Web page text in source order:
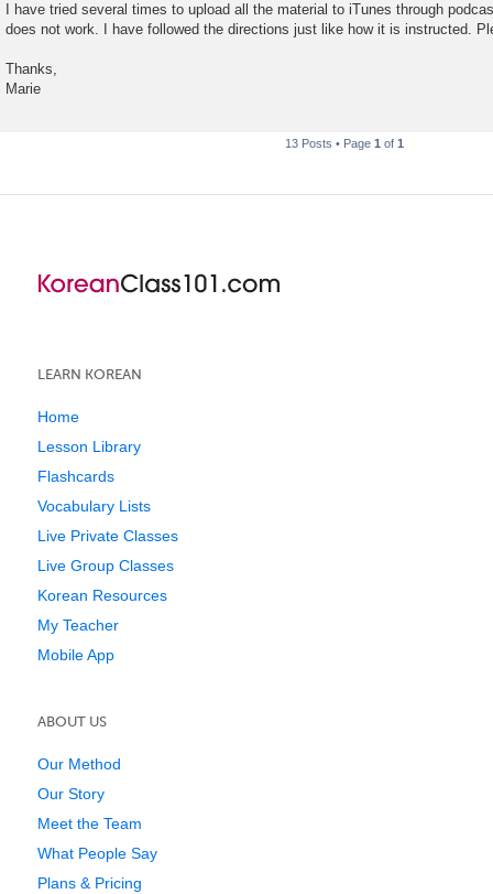
s
t
I have tried several times to upload all the material to iTunes through
does not work. I have followed the directions just like how it is instructed.
Thanks,
Marie
13 Posts • Page 1 of 1
LEARN KOREAN
Home
Lesson Library
Flashcards
Vocabulary Lists
Live Private Classes
Live Group Classes
Korean Resources
My Teacher
Mobile App
ABOUT US
Our Method
Our Story
Meet the Team
What People Say
Plans & Pricing